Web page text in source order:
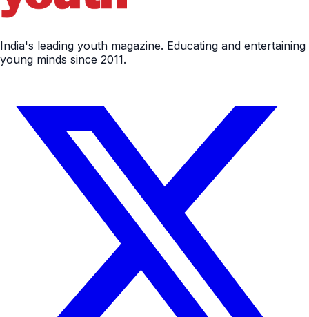
India's leading youth magazine. Educating and entertaining
young minds since 2011.